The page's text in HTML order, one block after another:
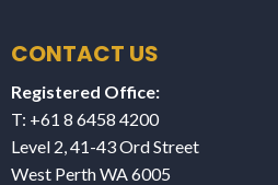
CONTACT US
Registered Office:
T: +61 8 6458 4200
Level 2, 41-43 Ord Street
West Perth WA 6005